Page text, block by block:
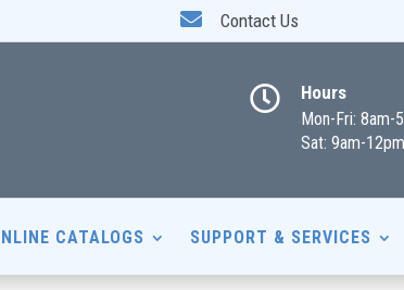
 Contact Us
 Hours
Mon-Fri: 8am-
Sat: 9am-12pm
CATALOGS SUPPORT & SERVICES